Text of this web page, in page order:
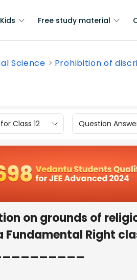
Free study material
Science Prohibition of
Class 12 Question
on grounds of
Right